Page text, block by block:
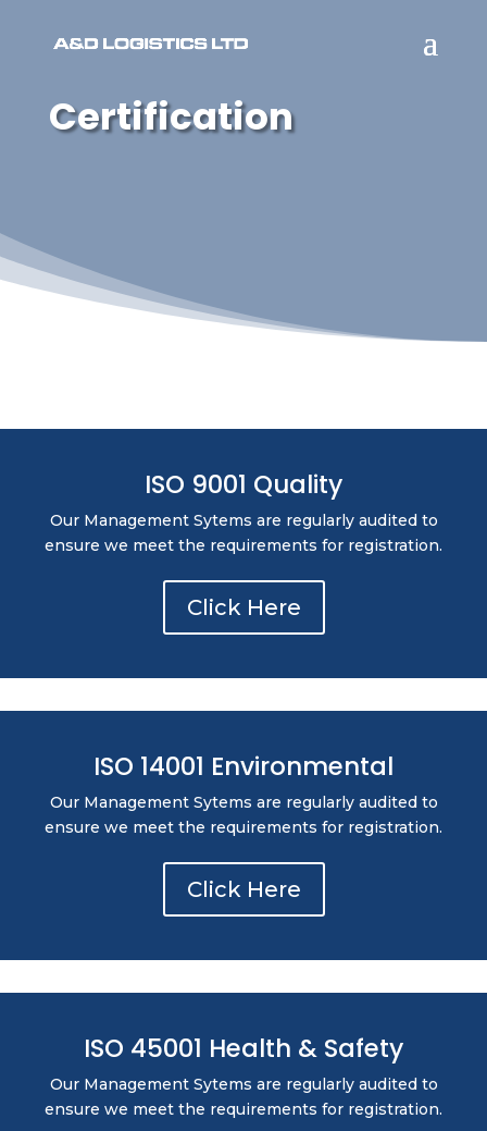
Certification
ISO 9001 Quality
Our Management Sytems are regularly audited to
ensure we meet the requirements for registration.
Click Here
ISO 14001 Environmental
Our Management Sytems are regularly audited to
ensure we meet the requirements for registration.
Click Here
ISO 45001 Health & Safety
Our Management Sytems are regularly audited to
ensure we meet the requirements for registration.